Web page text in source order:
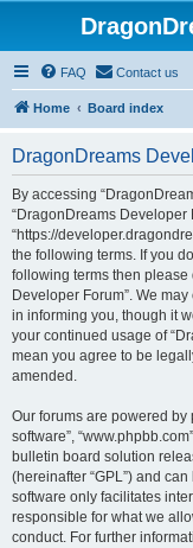
FAQ Contact us
Home Board index
DragonDreams
By accessing
“DragonDreams Developer
“https://
the following terms. If you
following terms then please
Developer Forum”. We
in informing you, though it
your continued usage of
mean you agree to be
amended.
Our forums are powered by
software”,
bulletin board solution
(hereinafter “GPL”) and
software only facilitates
responsible for what we
conduct. For further